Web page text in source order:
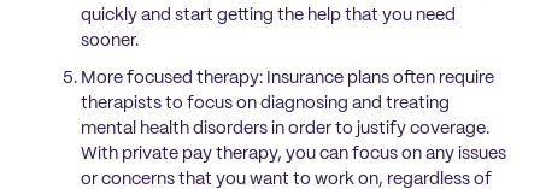
quickly and start getting the help that you need
sooner.
More focused therapy: Insurance plans often require
therapists to focus on diagnosing and treating
mental health disorders in order to justify coverage.
With private pay therapy, you can focus on any issues
or concerns that you want to work on, regardless of